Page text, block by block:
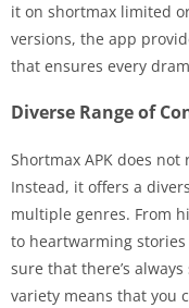
it on shortmax limited
versions, the app
that ensures every
Diverse Range of
Shortmax APK does
Instead, it offers a
multiple genres. From
to heartwarming
sure that there’s
variety means that you